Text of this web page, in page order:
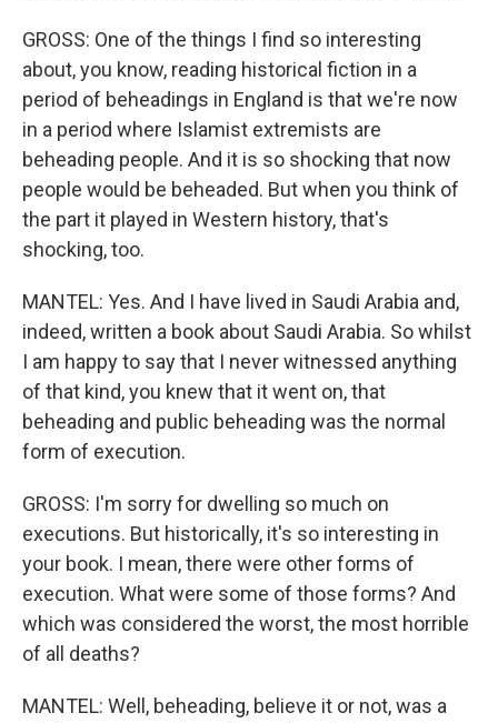
GROSS: One of the things I find so interesting
about, you know, reading historical fiction in a
period of beheadings in England is that we're now
in a period where Islamist extremists are
beheading people. And it is so shocking that now
people would be beheaded. But when you think of
the part it played in Western history, that's
shocking, too.
MANTEL: Yes. And I have lived in Saudi Arabia and,
indeed, written a book about Saudi Arabia. So whilst
I am happy to say that I never witnessed anything
of that kind, you knew that it went on, that
beheading and public beheading was the normal
form of execution.
GROSS: I'm sorry for dwelling so much on
executions. But historically, it's so interesting in
your book. I mean, there were other forms of
execution. What were some of those forms? And
which was considered the worst, the most horrible
of all deaths?
MANTEL: Well, beheading, believe it or not, was a